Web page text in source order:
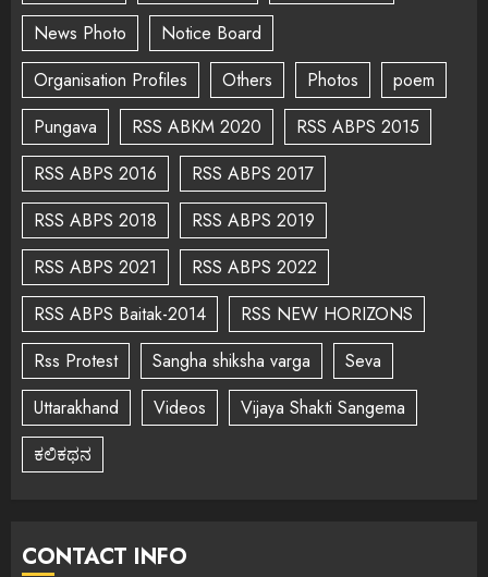
News Photo
Notice Board
Organisation Profiles
Others Photos
poem
Pungava
RSS ABKM 2020
RSS ABPS 2015
RSS ABPS 2016
RSS ABPS 2017
RSS ABPS 2018
RSS ABPS 2019
RSS ABPS 2021
RSS ABPS 2022
RSS ABPS Baitak-2014
RSS NEW HORIZONS
Rss Protest
Sangha shiksha varga
Seva
Uttarakhand
Videos
Vijaya Shakti Sangema
ಕಲಿಕಥನ
CONTACT INFO